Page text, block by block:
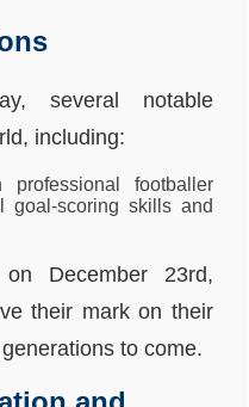
several notable
including:
footballer
goal-scoring skills and
December 23rd,
their mark on their
to come.